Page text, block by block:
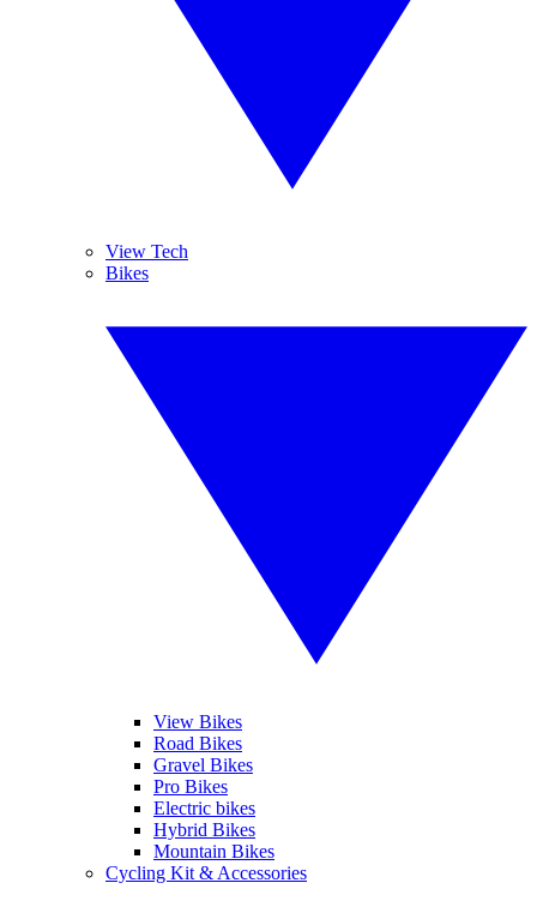
View Tech
Bikes
View Bikes
Road Bikes
Gravel Bikes
Pro Bikes
Electric bikes
Hybrid Bikes
Mountain Bikes
Cycling Kit & Accessories